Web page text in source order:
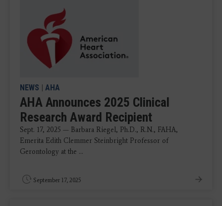
NEWS AHA
AHA Announces 2025 Clinical
Research Award Recipient
Sept. 17, 2025 — Barbara Riegel, Ph.D., R.N., FAHA,
Emerita Edith Clemmer Steinbright Professor of
Gerontology at the ...
September 17, 2025